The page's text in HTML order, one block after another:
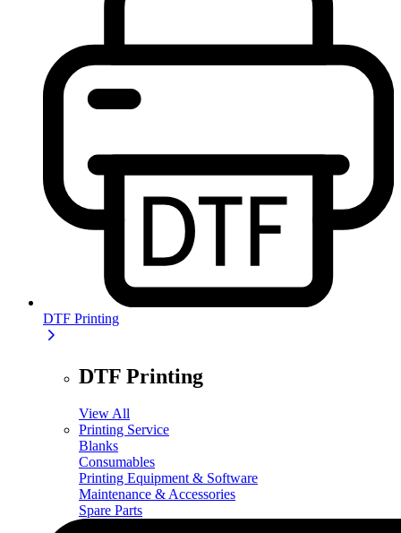
DTF Printing
DTF Printing
View All
Printing Service
Blanks
Consumables
Printing Equipment & Software
Maintenance & Accessories
Spare Parts